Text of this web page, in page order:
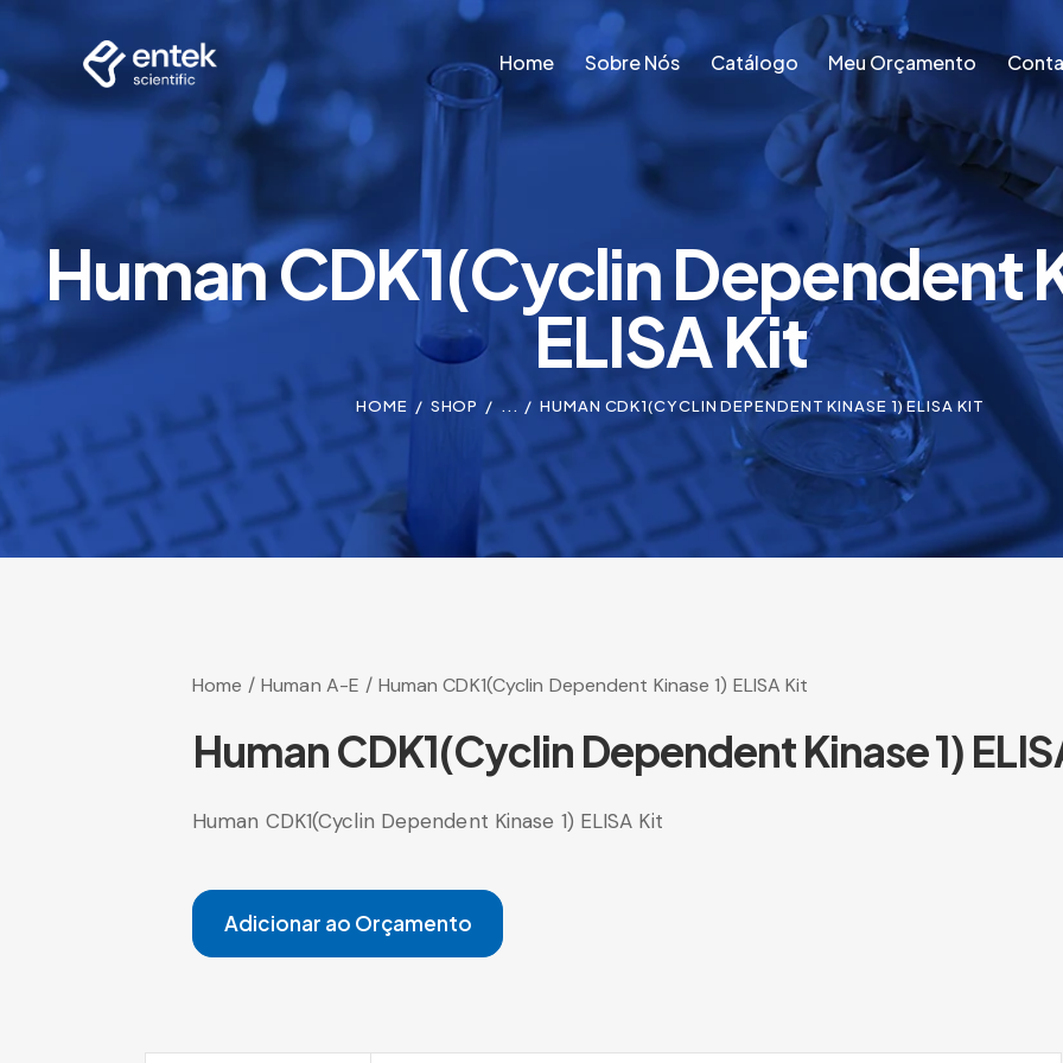
Home Sobre Nós Catálogo Meu Orçamento
Sobre Nós Catálogo Meu Orçamento
Human CDK1(Cyclin Dependent
ELISA Kit
HOME SHOP ... HUMAN CDK1(CYCLIN DEPENDENT KINASE 1) ELISA KIT
Home Human A-E Human CDK1(Cyclin Dependent Kinase 1) ELISA Kit
Human CDK1(Cyclin Dependent Kinase 1)
Human CDK1(Cyclin Dependent Kinase 1) ELISA Kit
Adicionar ao Orçamento